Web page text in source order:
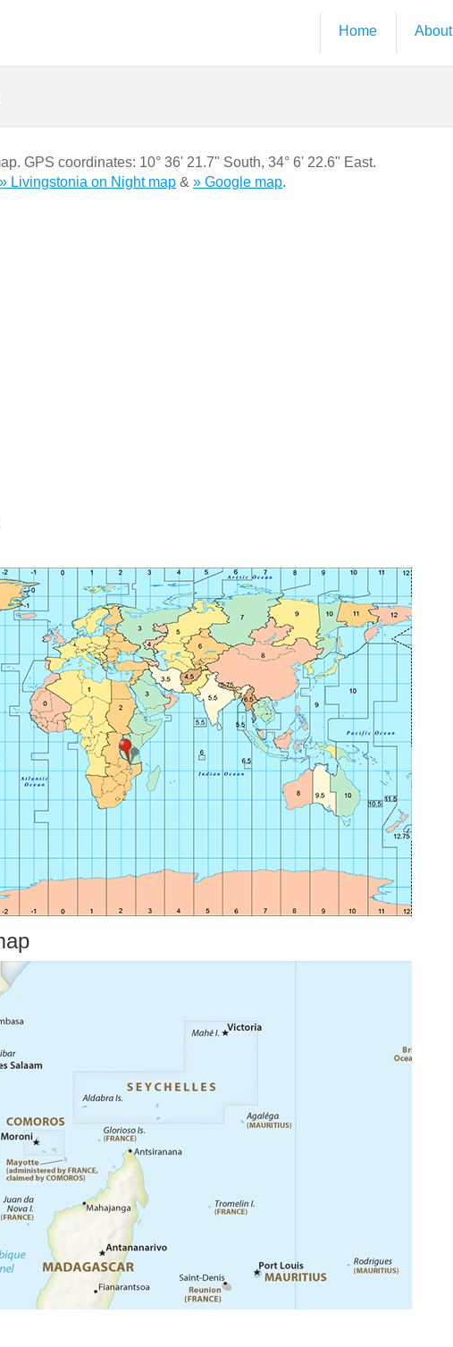
Home About
GPS coordinates: 10° 36' 21.7" South, 34° 6' 22.6" East.
» Livingstonia on Night map & » Google map.